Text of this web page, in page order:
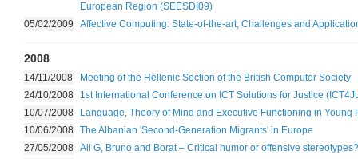
European Region (SEESDI09)
05/02/2009
Affective Computing: State-of-the-art, Challenges and
2008
14/11/2008
Meeting of the Hellenic Section of the British Computer Society
24/10/2008
1st International Conference on ICT Solutions for Justice
10/07/2008
Language, Theory of Mind and Executive Functioning in Young
10/06/2008
The Albanian 'Second-Generation Migrants' in Europe
27/05/2008
Ali G, Bruno and Borat – Critical humor or offensive stereotypes?